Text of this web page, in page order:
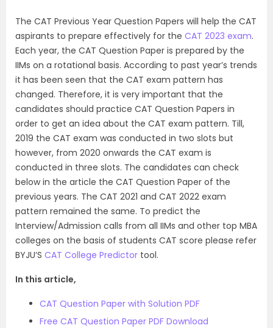
The CAT Previous Year Question Papers will help the CAT
aspirants to prepare effectively for the CAT 2023 exam.
Each year, the CAT Question Paper is prepared by the
IIMs on a rotational basis. According to past year’s trends
it has been seen that the CAT exam pattern has
changed. Therefore, it is very important that the
candidates should practice CAT Question Papers in
order to get an idea about the CAT exam pattern. Till,
2019 the CAT exam was conducted in two slots but
however, from 2020 onwards the CAT exam is
conducted in three slots. The candidates can check
below in the article the CAT Question Paper of the
previous years. The CAT 2021 and CAT 2022 exam
pattern remained the same. To predict the
Interview/Admission calls from all IIMs and other top MBA
colleges on the basis of students CAT score please refer
BYJU’S CAT College Predictor tool.
In this article,
CAT Question Paper with Solution PDF
Free CAT Question Paper PDF Download